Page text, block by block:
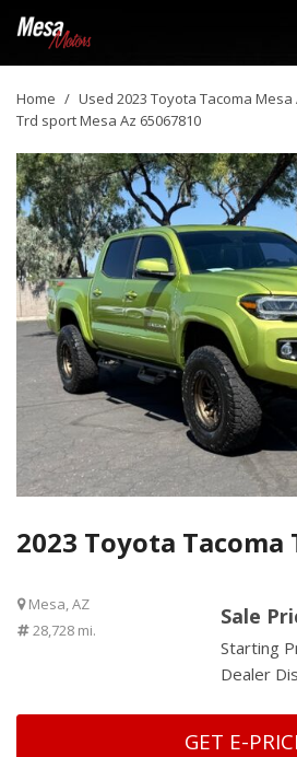
Home / Used 2023 Toyota Tacoma Mesa
Trd sport Mesa Az 65067810
2023 Toyota Tacoma
Mesa, AZ
28,728 mi.
Sale
Starting
Dealer
GET E-